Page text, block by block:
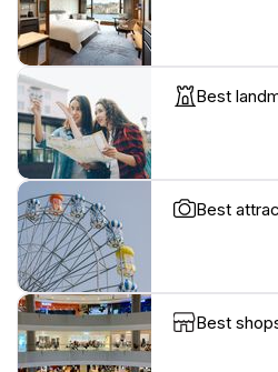
Best
Best
Best